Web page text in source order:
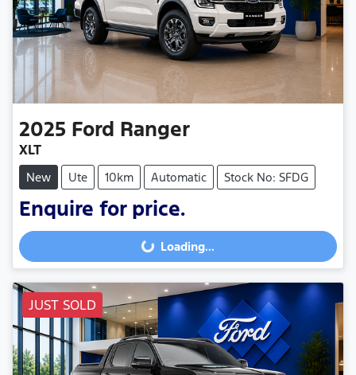
2025 Ford Ranger
XLT
New Ute 10km Automatic Stock No: SFDG
Enquire for price.
Loading...Loading...
JUST SOLD